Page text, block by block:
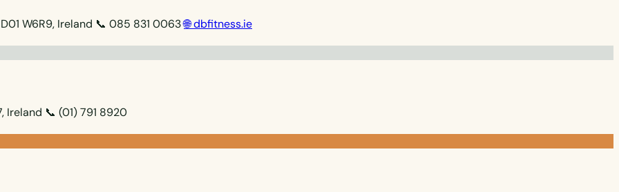
W6R9, Ireland 📞 085 831 0063🌐 dbfitness.ie
Ireland 📞 (01) 791 8920